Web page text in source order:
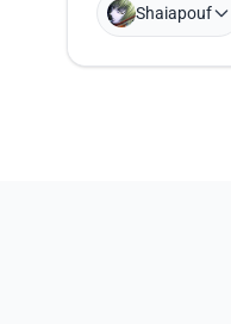
Shaiapouf